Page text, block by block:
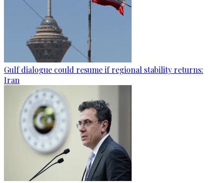
Gulf dialogue could resume if regional stability returns:
Iran